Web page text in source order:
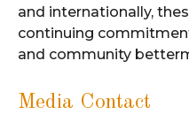
and internationally,
continuing
and community
Media Contact